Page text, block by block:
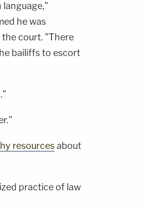
language,"
he was
court. "There
bailiffs to escort
resourcesabout
practice of law